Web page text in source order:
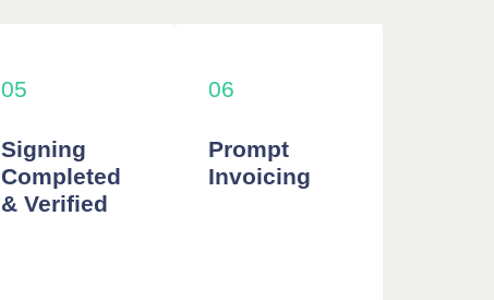
05
Signing
Completed
& Verified
06
Prompt
Invoicing